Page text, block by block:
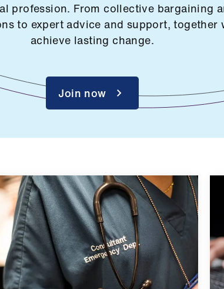
profession. From collective bargaining
to expert advice and support, together
achieve lasting change.
Join now